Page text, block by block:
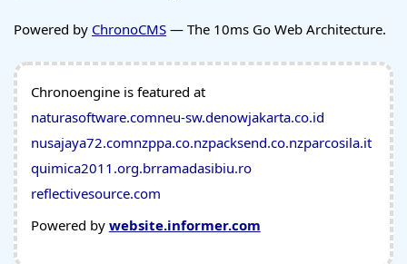
Powered by ChronoCMS — The 10ms Go Web Architecture.
Chronoengine is featured at
naturasoftware.comneu-sw.denowjakarta.co.id
nusajaya72.comnzppa.co.nzpacksend.co.nzparcosila.it
quimica2011.org.brramadasibiu.ro
reflectivesource.com
Powered by website.informer.com